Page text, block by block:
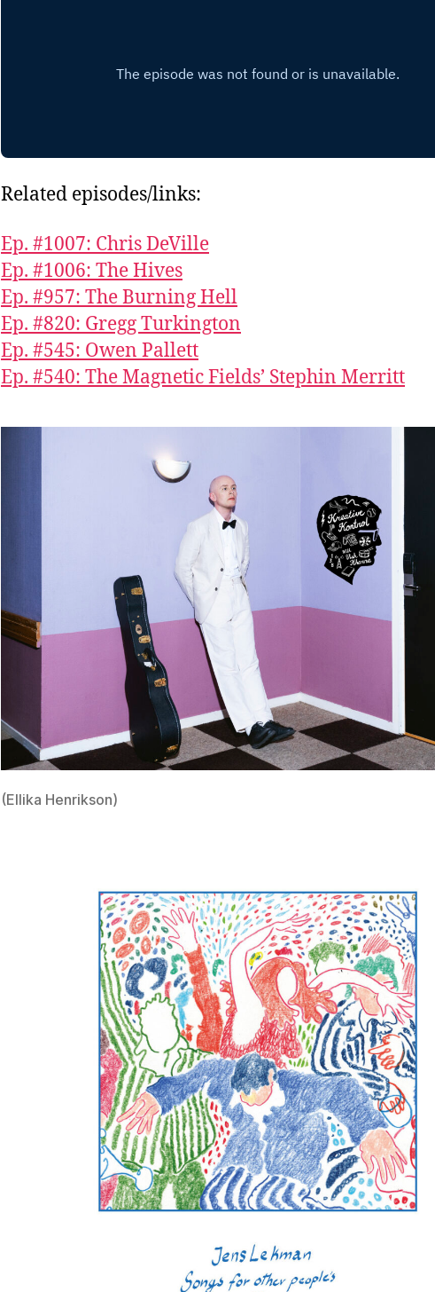
Related episodes/links:
Ep. #1007: Chris DeVille
Ep. #1006: The Hives
Ep. #957: The Burning Hell
Ep. #820: Gregg Turkington
Ep. #545: Owen Pallett
Ep. #540: The Magnetic Fields’ Stephin Merritt
(Ellika Henrikson)